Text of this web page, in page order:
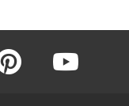
pinterest youtube